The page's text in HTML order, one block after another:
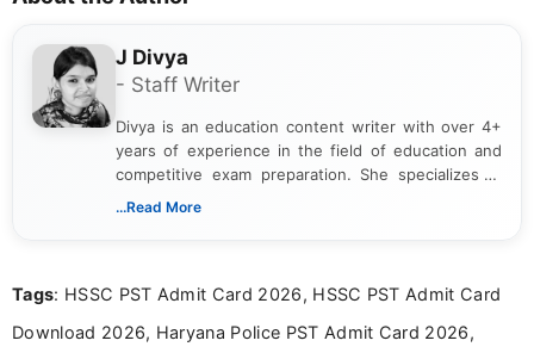
J Divya
- Staff Writer
Divya is an education content writer with over 4+
years of experience in the field of education and
competitive exam preparation. She specializes in
creating clear, informative, and student-focused
researching exam notifications, analysing official
in a simple and easy-to-understand format for
...Read More
Tags: HSSC PST Admit Card 2026, HSSC PST Admit Card
Download 2026, Haryana Police PST Admit Card 2026,